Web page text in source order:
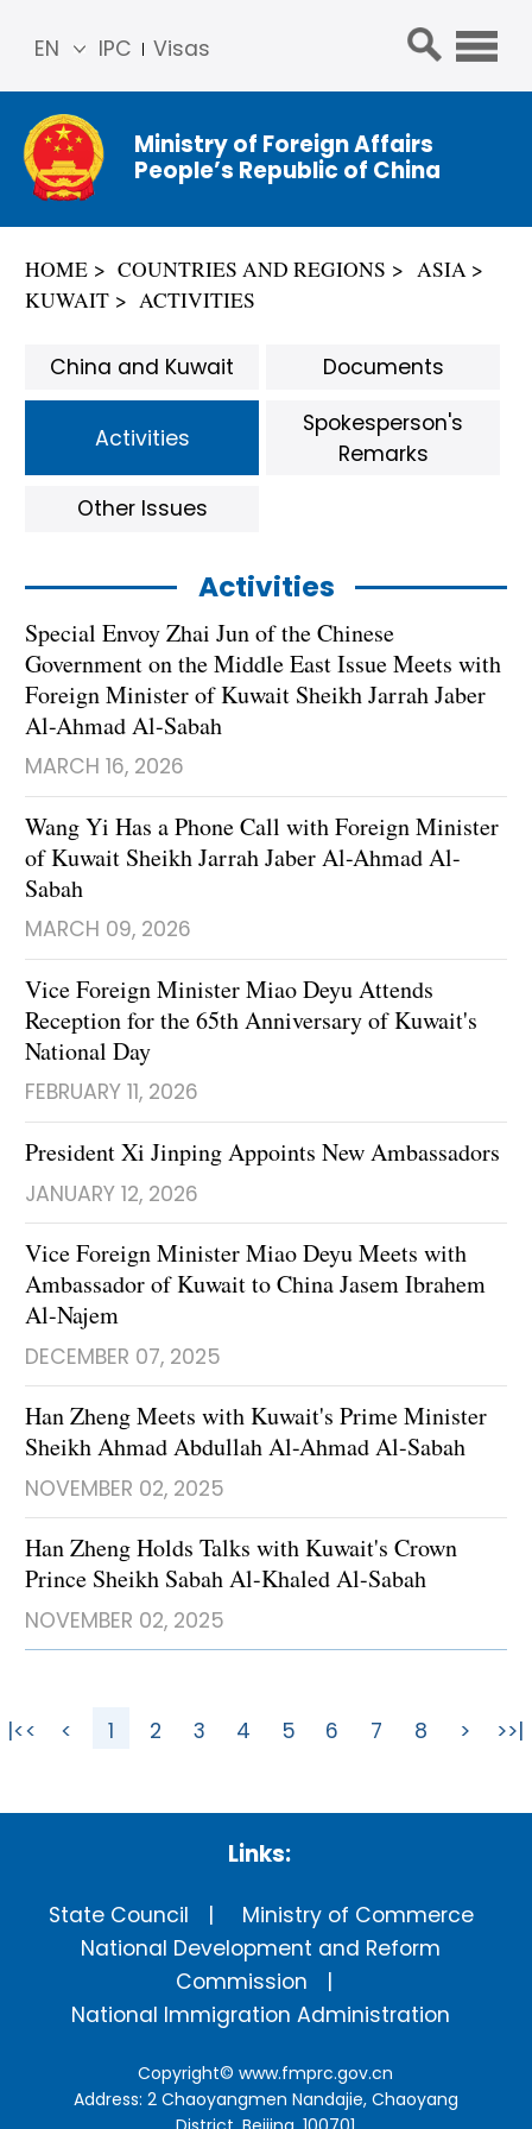
IPC Visas
EN
简体
中文
Franç
ais
ñol
Ministry of Foreign Affairs
People’s Republic of China
HOME COUNTRIES AND REGIONS
ASIA
KUWAIT
ACTIVITIES
Activities
Special Envoy Zhai Jun of the Chinese
Government on the Middle East Issue Meets with
Foreign Minister of Kuwait Sheikh Jarrah Jaber
Al-Ahmad Al-Sabah
MARCH 16, 2026
Wang Yi Has a Phone Call with Foreign Minister
of Kuwait Sheikh Jarrah Jaber Al-Ahmad Al-
Sabah
MARCH 09, 2026
Vice Foreign Minister Miao Deyu Attends
Reception for the 65th Anniversary of Kuwait's
National Day
FEBRUARY 11, 2026
President Xi Jinping Appoints New Ambassadors
JANUARY 12, 2026
Vice Foreign Minister Miao Deyu Meets with
Ambassador of Kuwait to China Jasem Ibrahem
Al-Najem
DECEMBER 07, 2025
Han Zheng Meets with Kuwait's Prime Minister
Sheikh Ahmad Abdullah Al-Ahmad Al-Sabah
NOVEMBER 02, 2025
Han Zheng Holds Talks with Kuwait's Crown
Prince Sheikh Sabah Al-Khaled Al-Sabah
NOVEMBER 02, 2025
China and Kuwait Documents
Activities
Spokesperson's
Remarks
Other Issues
|<< < 1 2 3 4 5 6 7 8 > >>|
Links:
State Council
Ministry of Commerce
National Development and Reform
Commission
National Immigration Administration
Copyright©www.fmprc.gov.cn
Address: 2 Chaoyangmen Nandajie, Chaoyang